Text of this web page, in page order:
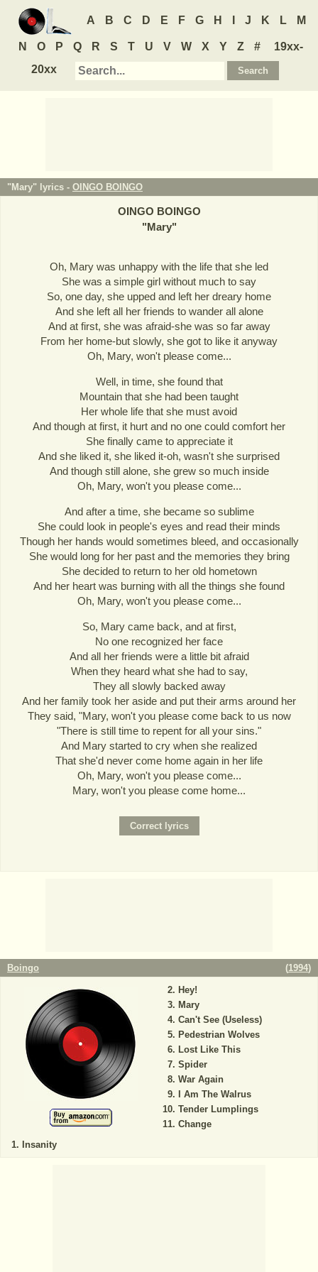
A B C D E F G H J K L M
N O P Q R S T U V W X Y Z #
19xx-
20xx
"Mary" lyrics - OINGO BOINGO
OINGO BOINGO
"Mary"
Oh, Mary was unhappy with the life that she led
She was a simple girl without much to say
So, one day, she upped and left her dreary home
And she left all her friends to wander all alone
And at first, she was afraid-she was so far away
From her home-but slowly, she got to like it anyway
Oh, Mary, won't please come...
Well, in time, she found that
Mountain that she had been taught
Her whole life that she must avoid
And though at first, it hurt and no one could comfort her
She finally came to appreciate it
And she liked it, she liked it-oh, wasn't she surprised
And though still alone, she grew so much inside
Oh, Mary, won't you please come...
And after a time, she became so sublime
She could look in people's eyes and read their minds
Though her hands would sometimes bleed, and occasionally
She would long for her past and the memories they bring
She decided to return to her old hometown
And her heart was burning with all the things she found
Oh, Mary, won't you please come...
So, Mary came back, and at first,
No one recognized her face
And all her friends were a little bit afraid
When they heard what she had to say,
They all slowly backed away
And her family took her aside and put their arms around her
They said, "Mary, won't you please come back to us now
"There is still time to repent for all your sins."
And Mary started to cry when she realized
That she'd never come home again in her life
Oh, Mary, won't you please come...
Mary, won't you please come home...
Boingo (1994)
Insanity
Hey!
Mary
Can't See (Useless)
Pedestrian Wolves
Lost Like This
Spider
War Again
I Am The Walrus
Tender Lumplings
Change